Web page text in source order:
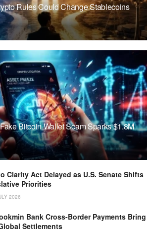
Rules Could Change Stablecoins
Bitcoin Wallet Scam Sparks $1.8M
Clarity Act Delayed as U.S. Senate Shifts
Priorities
2026
Bank Cross-Border Payments Bring
Settlements